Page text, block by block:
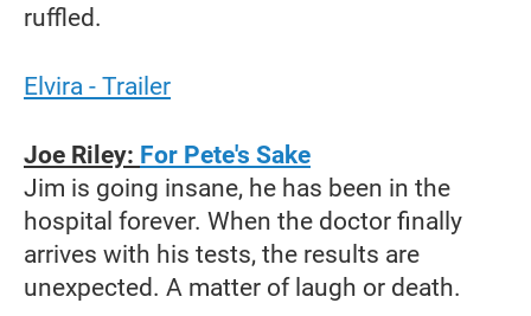
ruffled.
Elvira - Trailer
Joe Riley: For Pete's Sake
Jim is going insane, he has been in the
hospital forever. When the doctor finally
arrives with his tests, the results are
unexpected. A matter of laugh or death.